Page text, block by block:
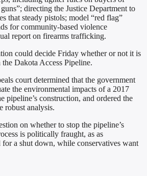
directing the Justice Department to
that steady pistols; model “red flag”
for community-based violence
report on firearms trafficking.
could decide Friday whether or not it is
Dakota Access Pipeline.
court determined that the government
the environmental impacts of a 2017
pipeline’s construction, and ordered the
robust analysis.
on whether to stop the pipeline’s
is politically fraught, as as
for a shut down, while conservatives want